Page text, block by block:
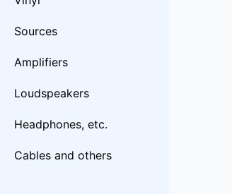
Sources
Amplifiers
Loudspeakers
Headphones, etc.
Cables and others